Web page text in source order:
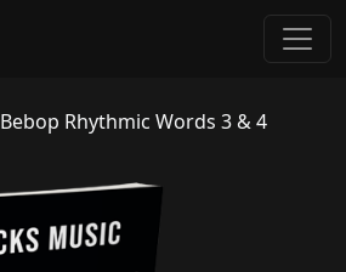
Bebop Rhythmic Words 3 & 4